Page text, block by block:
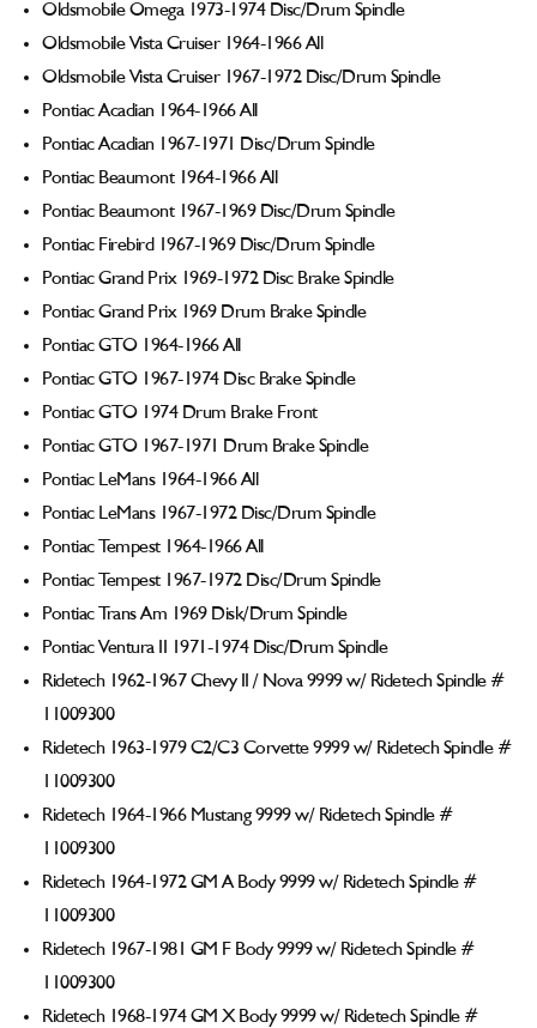
Oldsmobile Omega 1973-1974 Disc/Drum Spindle
Oldsmobile Vista Cruiser 1964-1966 All
Oldsmobile Vista Cruiser 1967-1972 Disc/Drum Spindle
Pontiac Acadian 1964-1966 All
Pontiac Acadian 1967-1971 Disc/Drum Spindle
Pontiac Beaumont 1964-1966 All
Pontiac Beaumont 1967-1969 Disc/Drum Spindle
Pontiac Firebird 1967-1969 Disc/Drum Spindle
Pontiac Grand Prix 1969-1972 Disc Brake Spindle
Pontiac Grand Prix 1969 Drum Brake Spindle
Pontiac GTO 1964-1966 All
Pontiac GTO 1967-1974 Disc Brake Spindle
Pontiac GTO 1974 Drum Brake Front
Pontiac GTO 1967-1971 Drum Brake Spindle
Pontiac LeMans 1964-1966 All
Pontiac LeMans 1967-1972 Disc/Drum Spindle
Pontiac Tempest 1964-1966 All
Pontiac Tempest 1967-1972 Disc/Drum Spindle
Pontiac Trans Am 1969 Disk/Drum Spindle
Pontiac Ventura II 1971-1974 Disc/Drum Spindle
Ridetech 1962-1967 Chevy II / Nova 9999 w/ Ridetech Spindle #
11009300
Ridetech 1963-1979 C2/C3 Corvette 9999 w/ Ridetech Spindle #
11009300
Ridetech 1964-1966 Mustang 9999 w/ Ridetech Spindle #
11009300
Ridetech 1964-1972 GM A Body 9999 w/ Ridetech Spindle #
11009300
Ridetech 1967-1981 GM F Body 9999 w/ Ridetech Spindle #
11009300
Ridetech 1968-1974 GM X Body 9999 w/ Ridetech Spindle #